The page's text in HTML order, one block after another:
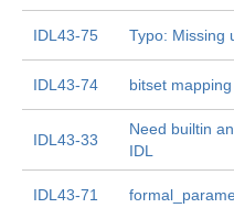
IDL43-75 Typo: Missing
IDL43-74 bitset mapping
IDL43-33
Need builtin
IDL
IDL43-71